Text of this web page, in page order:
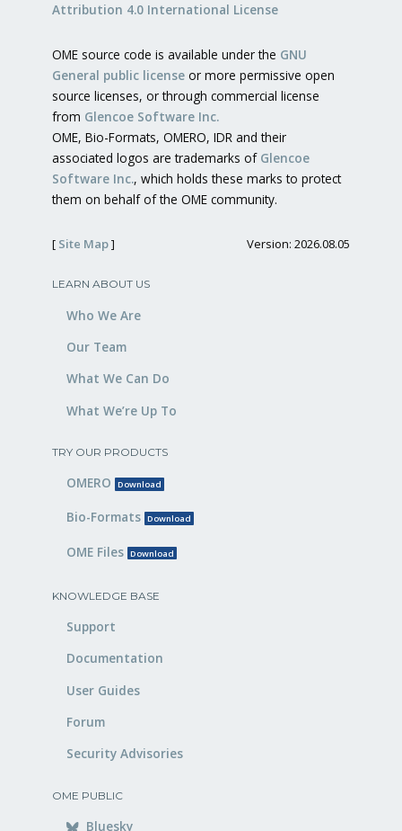
Attribution 4.0 International License
OME source code is available under the GNU
General public license or more permissive open
source licenses, or through commercial license
from Glencoe Software Inc.
OME, Bio-Formats, OMERO, IDR and their
associated logos are trademarks of Glencoe
Software Inc., which holds these marks to protect
them on behalf of the OME community.
[ Site Map] Version: 2026.08.05
LEARN ABOUT US
Who We Are
Our Team
What We Can Do
What We’re Up To
TRY OUR PRODUCTS
OMERO Download
Bio-Formats Download
OME Files Download
KNOWLEDGE BASE
Support
Documentation
User Guides
Forum
Security Advisories
OME PUBLIC
Bluesky